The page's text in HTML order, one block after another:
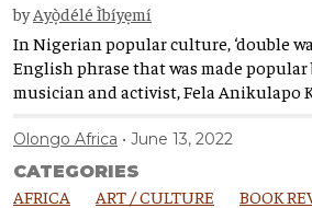
by Ayọ̀délé Ìbíyẹmí
In Nigerian popular culture, ‘double
English phrase that was made popular
musician and activist, Fela Anikulapo
Olongo Africa June 13, 2022
CATEGORIES
AFRICA ART / CULTURE BOOK